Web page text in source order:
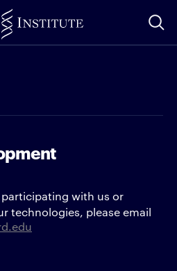
with us or
technologies, please email